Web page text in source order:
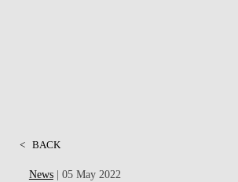
< BACK
News| 05 May 2022